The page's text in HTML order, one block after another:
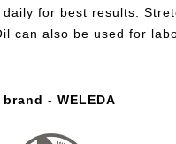
daily for best results.
can also be used for
- WELEDA